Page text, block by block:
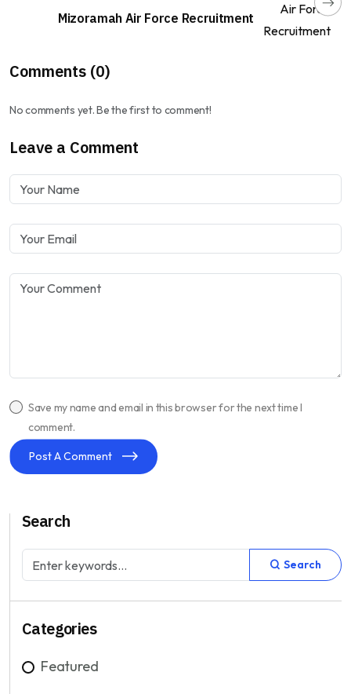
Mizoramah Air Force Recruitment
Comments (0)
No comments yet. Be the first to comment!
Leave a Comment
Save my name and email in this browser for the next time I
comment.
Post A Comment
Search
Search
Categories
Featured